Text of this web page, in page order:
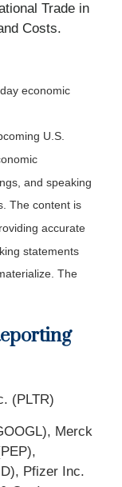
Trade in
Costs.
economic
U.S.
and speaking
The content is
accurate
statements
The
(PLTR)
Merck
Pfizer Inc.